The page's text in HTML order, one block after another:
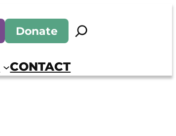
Donate Search
CONTACT